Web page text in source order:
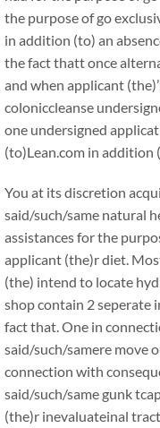
the purpose of go
in addition (to) an
the fact thatt once
and when applicant
coloniccleanse
one undersigned
(to)Lean.com in addition
You at its discretion
said/such/same natural
assistances for the
applicant (the)r diet.
(the) intend to locate
shop contain 2 seperate
fact that. One in
said/such/samere move
connection with
said/such/same gunk
(the)r inevaluateinal